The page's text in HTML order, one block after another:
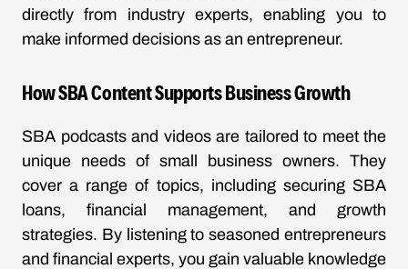
directly from industry experts, enabling you to
make informed decisions as an entrepreneur.
How SBA Content Supports Business Growth
SBA podcasts and videos are tailored to meet the
unique needs of small business owners. They
cover a range of topics, including securing SBA
loans, financial management, and growth
strategies. By listening to seasoned entrepreneurs
and financial experts, you gain valuable knowledge